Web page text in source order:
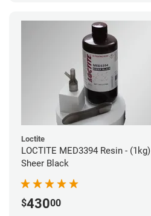
Loctite
LOCTITE MED3394 Resin - (1kg)
Sheer Black
$43000